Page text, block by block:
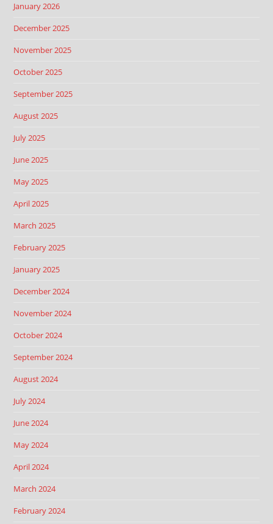
January 2026
December 2025
November 2025
October 2025
September 2025
August 2025
July 2025
June 2025
May 2025
April 2025
March 2025
February 2025
January 2025
December 2024
November 2024
October 2024
September 2024
August 2024
July 2024
June 2024
May 2024
April 2024
March 2024
February 2024